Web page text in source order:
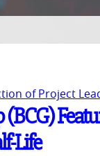
of Project
Life